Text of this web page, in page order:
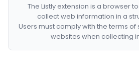
The Listly extension is a browser
collect web information in a
Users must comply with the terms
websites when collecting